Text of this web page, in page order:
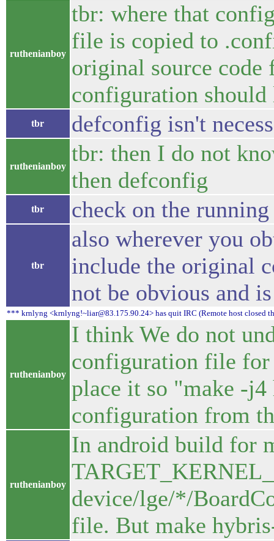
ruthenianboy
tbr: where that
file is copied to
original source
configuration should
tbr defconfig isn't
ruthenianboy
tbr: then I do not
then defconfig
tbr check on the
tbr
also wherever you
include the original
not be obvious and
*** krnlyng <krnlyng!~liar@83.175.90.24> has quit IRC (Remote host closed
ruthenianboy
I think We do not
configuration file
place it so "make -
configuration from
ruthenianboy
In android build for
device/lge/*/
file. But make